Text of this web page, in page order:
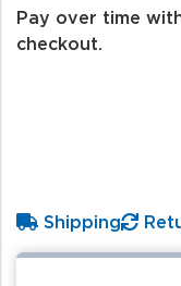
Pay over time
checkout.
Shipping